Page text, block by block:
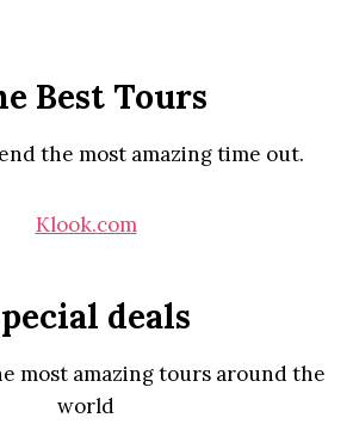
Best Tours
the most amazing time out.
Klook.com
deals
most amazing tours around the
world